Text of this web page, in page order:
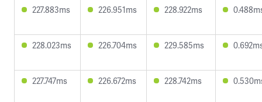
227.883ms 226.951ms 228.922ms
228.023ms 226.704ms 229.585ms
227.747ms 226.672ms 228.742ms